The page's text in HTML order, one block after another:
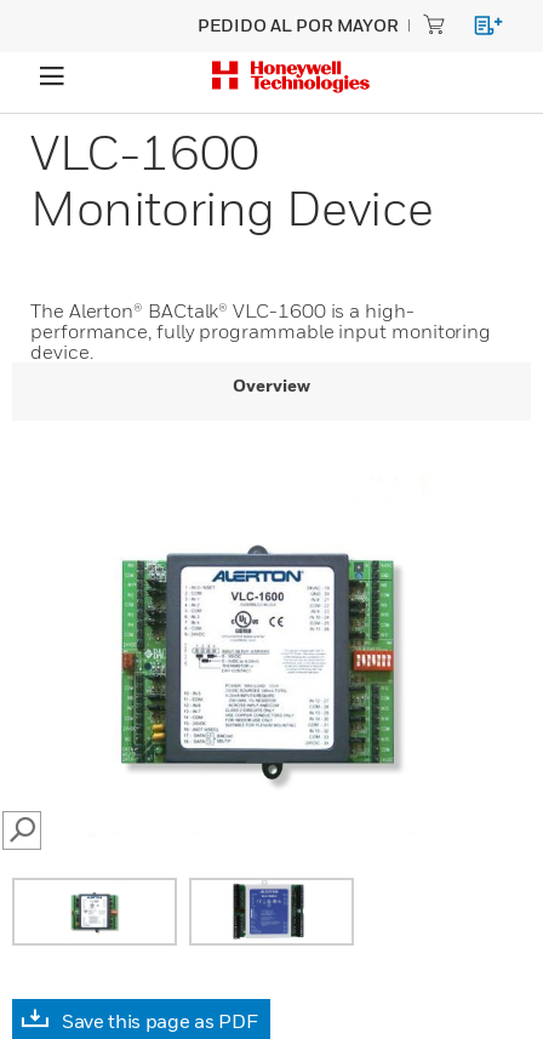
PEDIDO AL POR MAYOR
VLC-1600
Monitoring Device
The Alerton® BACtalk® VLC-1600 is a high-
performance, fully programmable input monitoring
device.
Overview
SEARCH
Save this page as PDF